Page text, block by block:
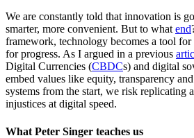
We are constantly told that innovation is
smarter, more convenient. But to what end
framework, technology becomes a tool
for progress. As I argued in a previous
Digital Currencies (CBDCs) and digital
embed values like equity, transparency
systems from the start, we risk replicating
injustices at digital speed.
What Peter Singer teaches us